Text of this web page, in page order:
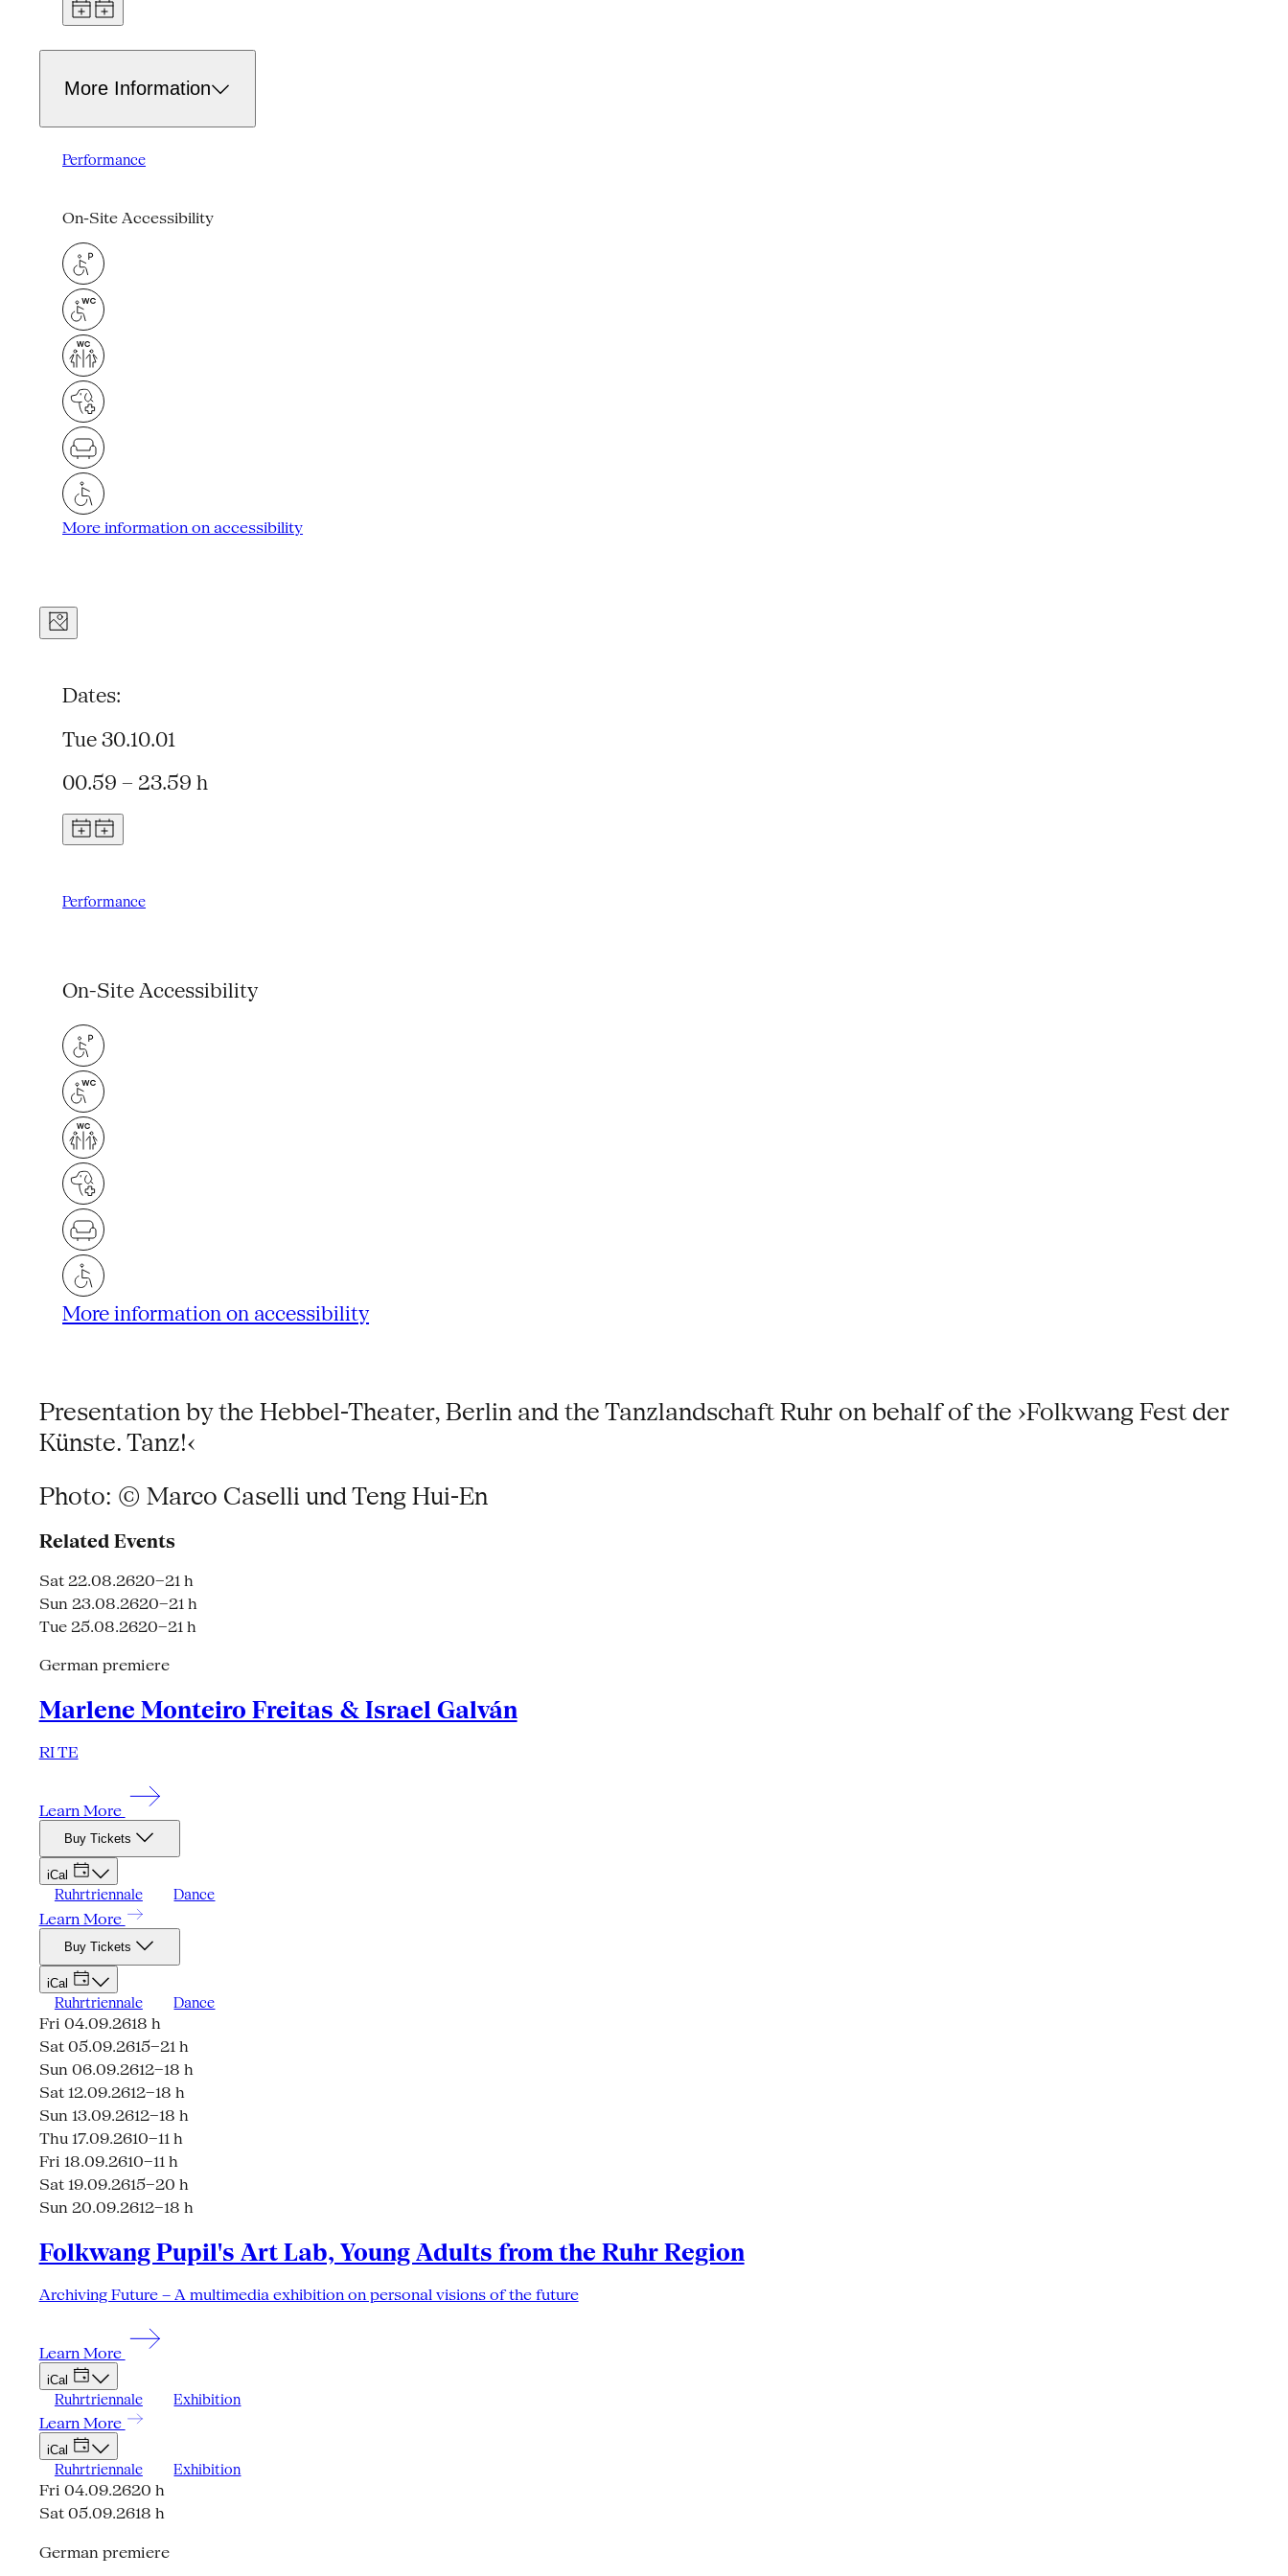
More Information
Performance
On-Site Accessibility
More information on accessibility
Dates:
Tue 30.10.01
00.59 – 23.59 h
Performance
On-Site Accessibility
More information on accessibility
Presentation by the Hebbel-Theater, Berlin and the Tanzlandschaft Ruhr on behalf of the ›Folkwang Fest der
Künste. Tanz!‹
Photo: © Marco Caselli und Teng Hui-En
Related Events
Sat 22.08.2620–21 h
Sun 23.08.2620–21 h
Tue 25.08.2620–21 h
German premiere
Marlene Monteiro Freitas & Israel Galván
RI TE
Learn More
Buy Tickets
iCal
Ruhrtriennale Dance
Learn More
Buy Tickets
iCal
Ruhrtriennale Dance
Fri 04.09.2618 h
Sat 05.09.2615–21 h
Sun 06.09.2612–18 h
Sat 12.09.2612–18 h
Sun 13.09.2612–18 h
Thu 17.09.2610–11 h
Fri 18.09.2610–11 h
Sat 19.09.2615–20 h
Sun 20.09.2612–18 h
Folkwang Pupil's Art Lab, Young Adults from the Ruhr Region
Archiving Future – A multimedia exhibition on personal visions of the future
Learn More
iCal
Ruhrtriennale Exhibition
Learn More
iCal
Ruhrtriennale Exhibition
Fri 04.09.2620 h
Sat 05.09.2618 h
German premiere